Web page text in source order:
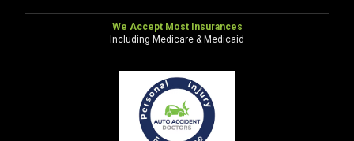
We Accept Most Insurances
Including Medicare & Medicaid